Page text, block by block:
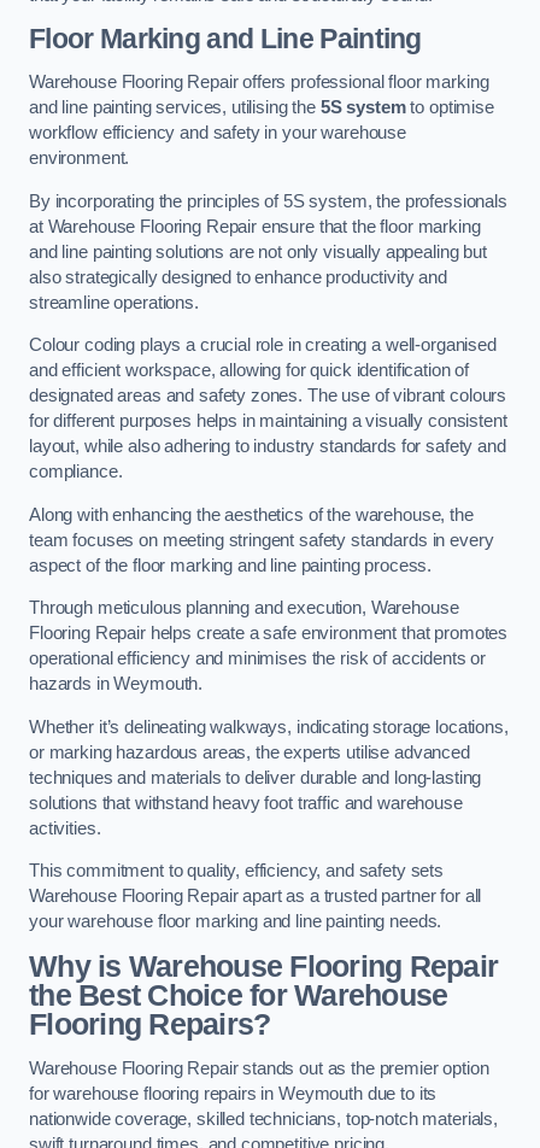
Floor Marking and Line Painting
Warehouse Flooring Repair offers professional floor marking
and line painting services, utilising the 5S systemto optimise
workflow efficiency and safety in your warehouse
environment.
By incorporating the principles of 5S system, the professionals
at Warehouse Flooring Repair ensure that the floor marking
and line painting solutions are not only visually appealing but
also strategically designed to enhance productivity and
streamline operations.
Colour coding plays a crucial role in creating a well-organised
and efficient workspace, allowing for quick identification of
designated areas and safety zones. The use of vibrant colours
for different purposes helps in maintaining a visually consistent
layout, while also adhering to industry standards for safety and
compliance.
Along with enhancing the aesthetics of the warehouse, the
team focuses on meeting stringent safety standards in every
aspect of the floor marking and line painting process.
Through meticulous planning and execution, Warehouse
Flooring Repair helps create a safe environment that promotes
operational efficiency and minimises the risk of accidents or
hazards in Weymouth.
Whether it’s delineating walkways, indicating storage locations,
or marking hazardous areas, the experts utilise advanced
techniques and materials to deliver durable and long-lasting
solutions that withstand heavy foot traffic and warehouse
activities.
This commitment to quality, efficiency, and safety sets
Warehouse Flooring Repair apart as a trusted partner for all
your warehouse floor marking and line painting needs.
Why is Warehouse Flooring Repair
the Best Choice for Warehouse
Flooring Repairs?
Warehouse Flooring Repair stands out as the premier option
for warehouse flooring repairs in Weymouth due to its
nationwide coverage, skilled technicians, top-notch materials,